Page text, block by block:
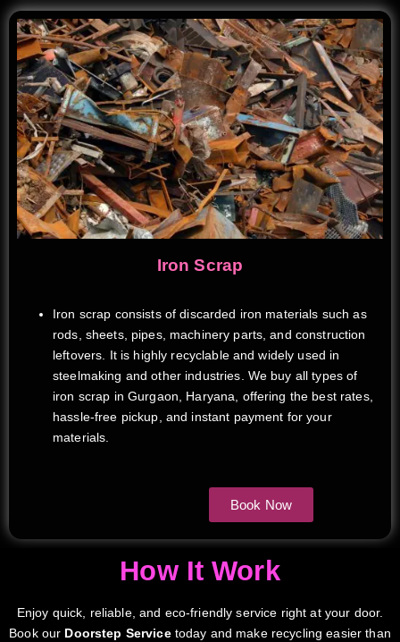
Iron Scrap
Iron scrap consists of discarded iron materials such as
rods, sheets, pipes, machinery parts, and construction
leftovers. It is highly recyclable and widely used in
steelmaking and other industries. We buy all types of
iron scrap in Gurgaon, Haryana, offering the best rates,
hassle-free pickup, and instant payment for your
materials.
Book Now
How It Work
Enjoy quick, reliable, and eco-friendly service right at your door.
Book our Doorstep Servicetoday and make recycling easier than